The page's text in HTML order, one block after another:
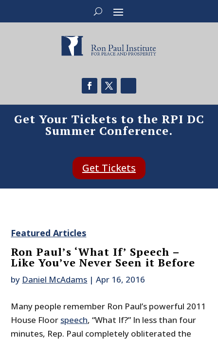
Get Your Tickets to the RPI DC
Summer Conference.
Get Tickets
Featured Articles
Ron Paul’s ‘What If’ Speech –
Like You’ve Never Seen it Before
by Daniel McAdams |Apr 16, 2016
Many people remember Ron Paul’s powerful 2011
House Floor speech, “What If?” In less than four
minutes, Rep. Paul completely obliterated the